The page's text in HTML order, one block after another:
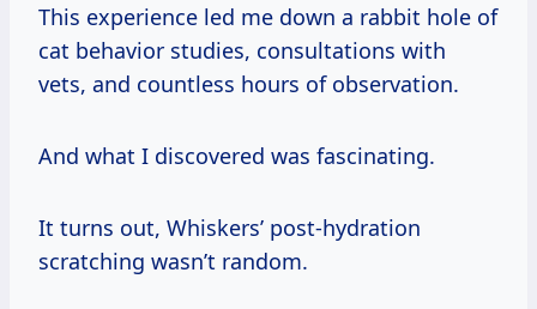
This experience led me down a rabbit hole of
cat behavior studies, consultations with
vets, and countless hours of observation.
And what I discovered was fascinating.
It turns out, Whiskers’ post-hydration
scratching wasn’t random.